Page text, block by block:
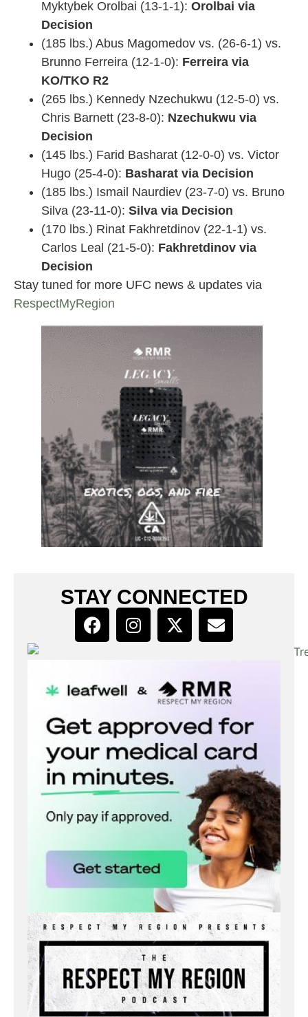
Myktybek Orolbai (13-1-1): Orolbai via
Decision
(185 lbs.) Abus Magomedov vs. (26-6-1) vs.
Brunno Ferreira (12-1-0): Ferreira via
KO/TKO R2
(265 lbs.) Kennedy Nzechukwu (12-5-0) vs.
Chris Barnett (23-8-0): Nzechukwu via
Decision
(145 lbs.) Farid Basharat (12-0-0) vs. Victor
Hugo (25-4-0): Basharat via Decision
(185 lbs.) Ismail Naurdiev (23-7-0) vs. Bruno
Silva (23-11-0): Silva via Decision
(170 lbs.) Rinat Fakhretdinov (22-1-1) vs.
Carlos Leal (21-5-0): Fakhretdinov via
Decision
Stay tuned for more UFC news & updates via
RespectMyRegion
STAY CONNECTED